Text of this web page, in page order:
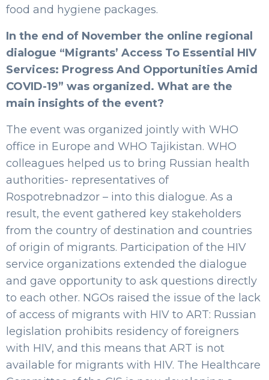
food and hygiene packages.
In the end of November the online regional
dialogue “Migrants’ Access To Essential HIV
Services: Progress And Opportunities Amid
COVID-19” was organized. What are the
main insights of the event?
The event was organized jointly with WHO
office in Europe and WHO Tajikistan. WHO
colleagues helped us to bring Russian health
authorities- representatives of
Rospotrebnadzor – into this dialogue. As a
result, the event gathered key stakeholders
from the country of destination and countries
of origin of migrants. Participation of the HIV
service organizations extended the dialogue
and gave opportunity to ask questions directly
to each other. NGOs raised the issue of the lack
of access of migrants with HIV to ART: Russian
legislation prohibits residency of foreigners
with HIV, and this means that ART is not
available for migrants with HIV. The Healthcare